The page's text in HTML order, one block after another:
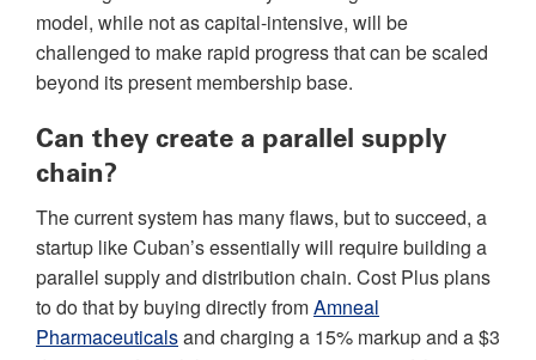
model, while not as capital-intensive, will be
challenged to make rapid progress that can be scaled
beyond its present membership base.
Can they create a parallel supply
chain?
The current system has many flaws, but to succeed, a
startup like Cuban’s essentially will require building a
parallel supply and distribution chain. Cost Plus plans
to do that by buying directly fromAmneal
Pharmaceuticalsand charging a 15% markup and a $3